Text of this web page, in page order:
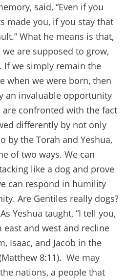
said, “Even if you
made you, if you stay that
What he means is that,
are supposed to grow,
If we simply remain the
when we were born, then
an invaluable opportunity
confronted with the fact
differently by not only
by the Torah and Yeshua,
of two ways. We can
like a dog and prove
can respond in humility
Are Gentiles really dogs?
Yeshua taught, “I tell you,
and west and recline
Isaac, and Jacob in the
8:11). We may
nations, a people that